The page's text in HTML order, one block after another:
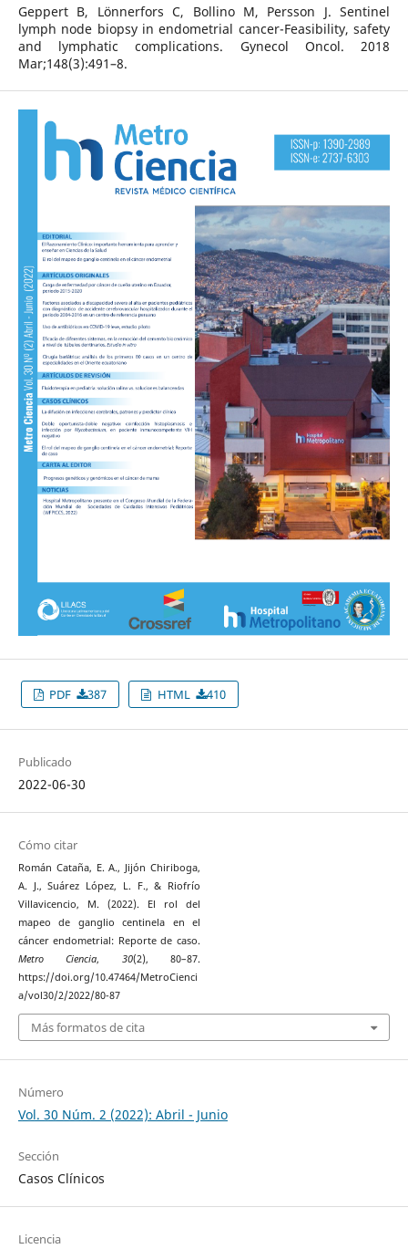
Geppert B, Lönnerfors C, Bollino M, Persson J. Sentinel
lymph node biopsy in endometrial cancer-Feasibility, safety
and lymphatic complications. Gynecol Oncol. 2018
Mar;148(3):491–8.
PDF 387 HTML 410
Publicado
2022-06-30
Cómo citar
Román Cataña, E. A., Jijón Chiriboga,
A. J., Suárez López, L. F., & Riofrío
Villavicencio, M. (2022). El rol del
mapeo de ganglio centinela en el
cáncer endometrial: Reporte de caso.
Metro Ciencia, 30(2), 80–87.
https://doi.org/10.47464/MetroCienci
a/vol30/2/2022/80-87
Más formatos de cita
Número
Vol. 30 Núm. 2 (2022): Abril - Junio
Sección
Casos Clínicos
Licencia